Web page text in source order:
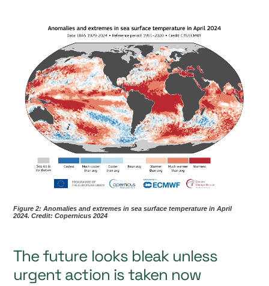
Figure 2: Anomalies and extremes in sea surface temperature in April
2024. Credit: Copernicus 2024
The future looks bleak unless
urgent action is taken now